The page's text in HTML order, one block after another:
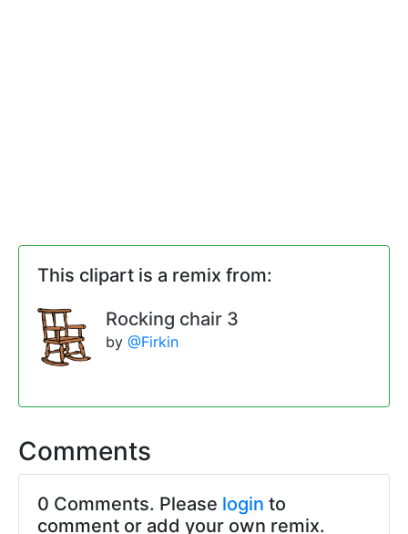
This clipart is a remix from:
Rocking chair 3
by@Firkin
Comments
0 Comments. Please login to
comment or add your own remix.